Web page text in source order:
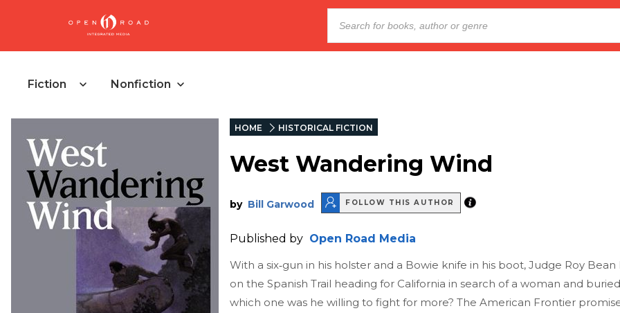
Fiction Nonfiction
HOME HISTORICAL FICTION
West Wandering Wind
by Bill Garwood FOLLOW THIS AUTHOR
Published by Open Road Media
With a six‑gun in his holster and a Bowie knife in his boot, Judge Roy
on the Spanish Trail heading for California in search of a woman and
which one was he willing to fight for more? The American Frontier